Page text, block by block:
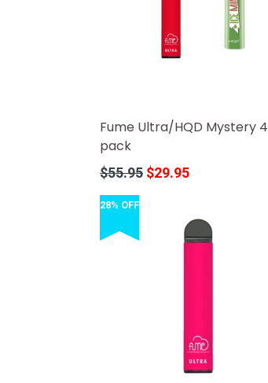
Fume Ultra/HQD Mystery 4
pack
Regular
$55.95 $29.95
28% OFF